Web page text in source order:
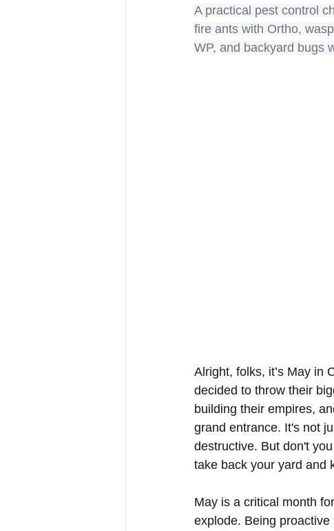
A practical pest control
fire ants with Ortho,
WP, and backyard bugs
Alright, folks, it’s May in
decided to throw their
building their empires,
grand entrance. It's not
destructive. But don't
take back your yard and
May is a critical month
explode. Being